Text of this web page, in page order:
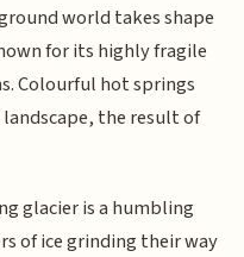
world takes shape
for its highly fragile
Colourful hot springs
the result of
glacier is a humbling
of ice grinding their way